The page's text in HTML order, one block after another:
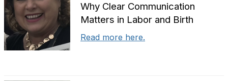
Why Clear Communication
Matters in Labor and Birth
Read more here.